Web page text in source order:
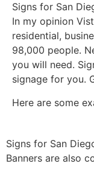
Signs for San
In my opinion
residential,
98,000 people.
you will need.
signage for you.
Here are some
Signs for San
Banners are also